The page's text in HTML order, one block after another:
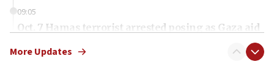
09:05
Oct. 7 Hamas terrorist arrested posing as Gaza aid
More Updates